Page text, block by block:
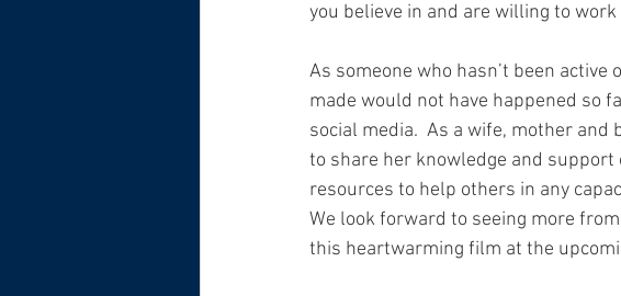
you believe in and are willing to work
As someone who hasn’t been
made would not have happened so
social media.  As a wife, mother
to share her knowledge and
resources to help others in any
We look forward to seeing more
this heartwarming film at the